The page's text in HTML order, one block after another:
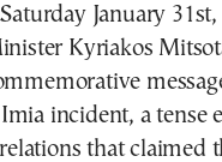
Kyriakos
incident, a tense
that claimed